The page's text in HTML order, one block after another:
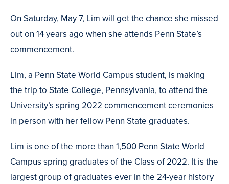
On Saturday, May 7, Lim will get the chance she missed
out on 14 years ago when she attends Penn State’s
commencement.
Lim, a Penn State World Campus student, is making
the trip to State College, Pennsylvania, to attend the
University’s spring 2022 commencement ceremonies
in person with her fellow Penn State graduates.
Lim is one of the more than 1,500 Penn State World
Campus spring graduates of the Class of 2022. It is the
largest group of graduates ever in the 24-year history